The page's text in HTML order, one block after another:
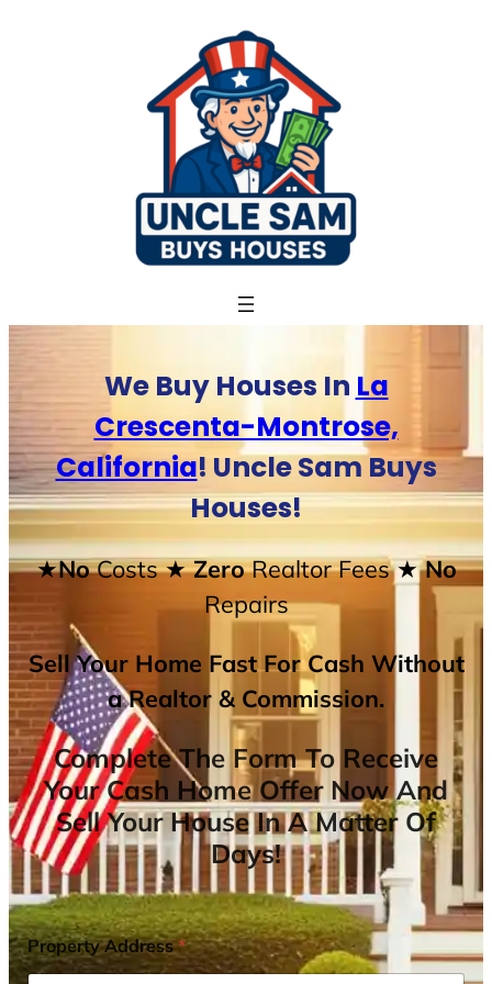
We Buy Houses In La
Crescenta-Montrose,
California! Uncle Sam Buys
Houses!
★NoCosts★ ZeroRealtor Fees★ No
Repairs
Sell Your Home Fast For Cash Without
a Realtor & Commission.
Complete The Form To Receive
Your Cash Home Offer Now And
Sell Your House In A Matter Of
Days!
Property Address*